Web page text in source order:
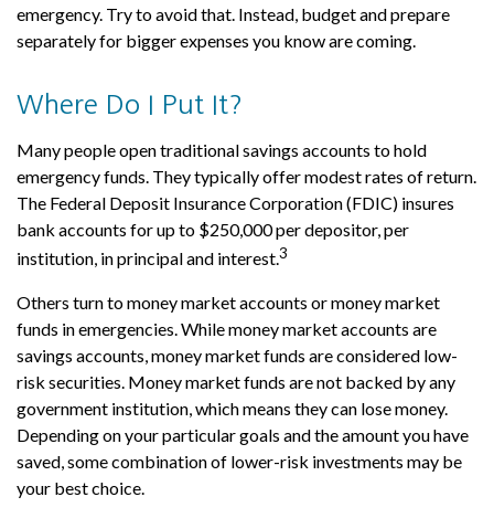
emergency. Try to avoid that. Instead, budget and prepare
separately for bigger expenses you know are coming.
Where Do I Put It?
Many people open traditional savings accounts to hold
emergency funds. They typically offer modest rates of return.
The Federal Deposit Insurance Corporation (FDIC) insures
bank accounts for up to $250,000 per depositor, per
institution, in principal and interest.3
Others turn to money market accounts or money market
funds in emergencies. While money market accounts are
savings accounts, money market funds are considered low-
risk securities. Money market funds are not backed by any
government institution, which means they can lose money.
Depending on your particular goals and the amount you have
saved, some combination of lower-risk investments may be
your best choice.